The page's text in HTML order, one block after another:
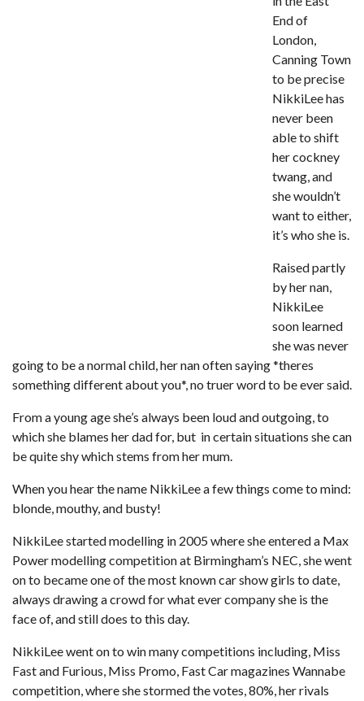
Review – Tony Mortimer – East 17
Learning Your Bases – The Graham
When the hype lets you down!
MC Harvey ft Ashley Walters and
Romeo (So Solid crew) – Excuse Me
Perverts On The Internet – ep 2
End of
London,
Canning Town
to be precise
NikkiLee has
never been
able to shift
her cockney
twang, and
she wouldn’t
want to either,
it’s who she is.
Raised partly
by her nan,
NikkiLee
soon learned
she was never
going to be a normal child, her nan often saying *theres
something different about you*, no truer word to be ever said.
From a young age she’s always been loud and outgoing, to
which she blames her dad for, but in certain situations she can
be quite shy which stems from her mum.
When you hear the name NikkiLee a few things come to mind:
blonde, mouthy, and busty!
NikkiLee started modelling in 2005 where she entered a Max
Power modelling competition at Birmingham’s NEC, she went
on to became one of the most known car show girls to date,
always drawing a crowd for what ever company she is the
face of, and still does to this day.
NikkiLee went on to win many competitions including, Miss
Fast and Furious, Miss Promo, Fast Car magazines Wannabe
competition, where she stormed the votes, 80%, her rivals